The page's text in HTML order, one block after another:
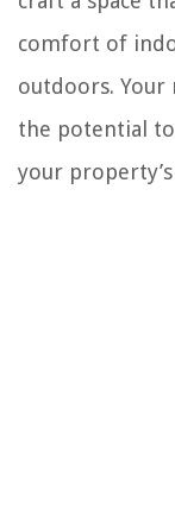
comfort of
outdoors.
the potential
your property’s